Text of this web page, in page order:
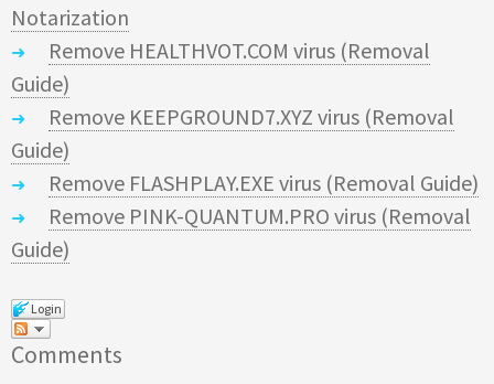
Notarization
Remove HEALTHVOT.COM virus (Removal
Guide)
Remove KEEPGROUND7.XYZ virus (Removal
Guide)
Remove FLASHPLAY.EXE virus (Removal Guide)
Remove PINK-QUANTUM.PRO virus (Removal
Guide)
Login
Comments